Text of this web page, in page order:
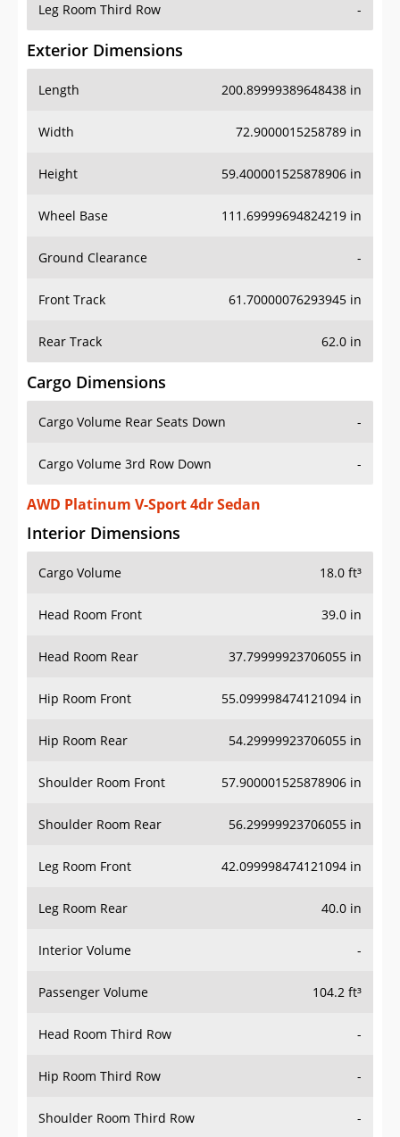
Leg Room Third Row -
Exterior Dimensions
Length 200.89999389648438 in
Width 72.9000015258789 in
Height 59.400001525878906 in
Wheel Base 111.69999694824219 in
Ground Clearance -
Front Track 61.70000076293945 in
Rear Track 62.0 in
Cargo Dimensions
Cargo Volume Rear Seats Down -
Cargo Volume 3rd Row Down -
AWD Platinum V-Sport 4dr Sedan
Interior Dimensions
Cargo Volume 18.0 ft³
Head Room Front 39.0 in
Head Room Rear 37.79999923706055 in
Hip Room Front 55.099998474121094 in
Hip Room Rear 54.29999923706055 in
Shoulder Room Front 57.900001525878906 in
Shoulder Room Rear 56.29999923706055 in
Leg Room Front 42.099998474121094 in
Leg Room Rear 40.0 in
Interior Volume -
Passenger Volume 104.2 ft³
Head Room Third Row -
Hip Room Third Row -
Shoulder Room Third Row -